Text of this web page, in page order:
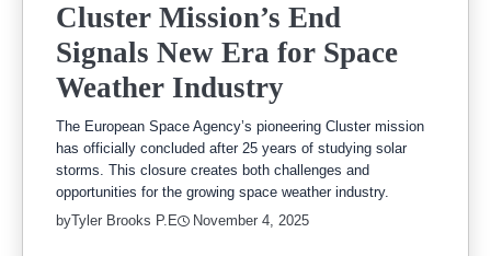
Cluster Mission’s End
Signals New Era for Space
Weather Industry
The European Space Agency’s pioneering Cluster mission
has officially concluded after 25 years of studying solar
storms. This closure creates both challenges and
opportunities for the growing space weather industry.
byTyler Brooks P.E November 4, 2025